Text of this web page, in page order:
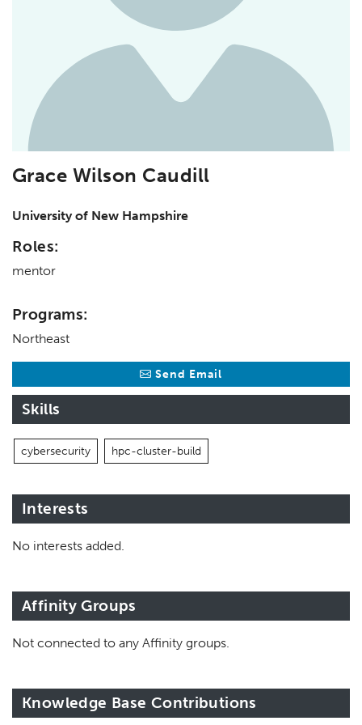
Skills
cybersecurity hpc-cluster-build
Interests
No interests added.
Affinity Groups
Not connected to any Affinity groups.
Knowledge Base Contributions
Grace Wilson Caudill
University of New Hampshire
Roles:
mentor
Programs:
Northeast
Send Email